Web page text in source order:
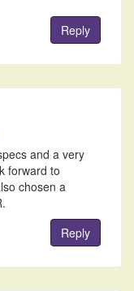
Reply
and a very
forward to
chosen a
Reply